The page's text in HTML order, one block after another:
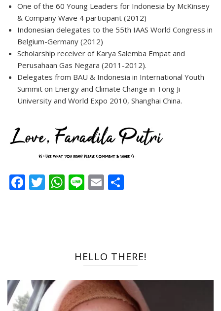
One of the 60 Young Leaders for Indonesia by McKinsey
& Company Wave 4 participant (2012)
Indonesian delegates to the 55th IAAS World Congress in
Belgium-Germany (2012)
Scholarship receiver of Karya Salemba Empat and
Perusahaan Gas Negara (2011-2012).
Delegates from BAU & Indonesia in International Youth
Summit on Energy and Climate Change in Tong Ji
University and World Expo 2010, Shanghai China.
Facebook
Twitter
WhatsApp
LineEmail
HELLO THERE!